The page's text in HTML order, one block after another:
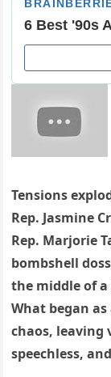
Tensions
Rep. Jasmine
Rep. Marjorie
bombshell
the middle of
What began
chaos, leaving
speechless,